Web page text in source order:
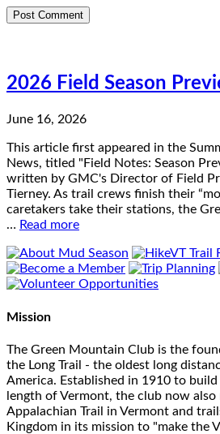
2026 Field Season
June 16, 2026
This article first appeared in the
News, titled "Field Notes: Season
written by GMC's Director of Field
Tierney. As trail crews finish their
caretakers take their stations, the
… Read more
Mission
The Green Mountain Club is the
the Long Trail - the oldest long
America. Established in 1910 to
length of Vermont, the club now
Appalachian Trail in Vermont and
Kingdom in its mission to "make the